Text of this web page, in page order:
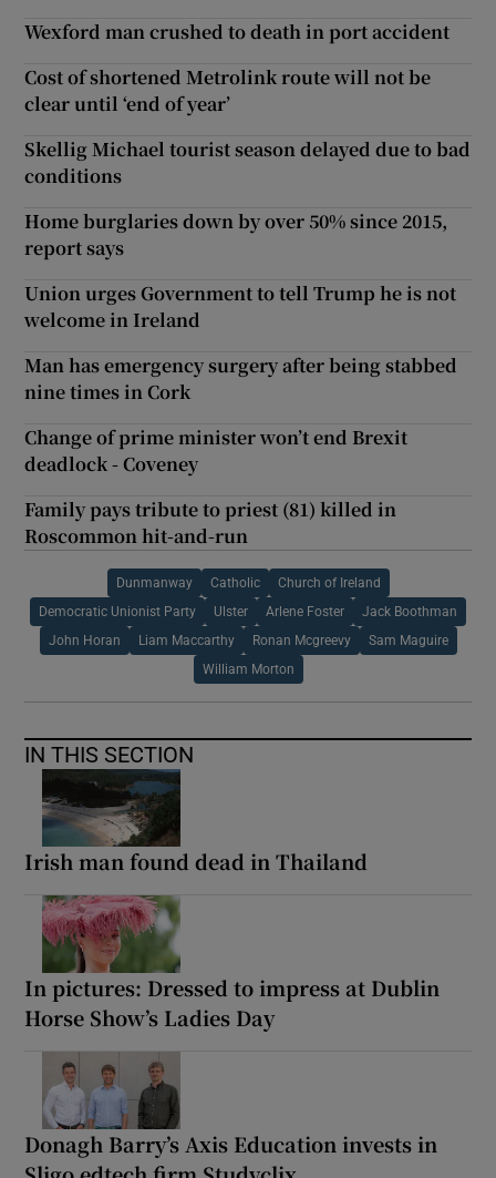
Wexford man crushed to death in port accident
Cost of shortened Metrolink route will not be
clear until ‘end of year’
Skellig Michael tourist season delayed due to bad
conditions
Home burglaries down by over 50% since 2015,
report says
Union urges Government to tell Trump he is not
welcome in Ireland
Man has emergency surgery after being stabbed
nine times in Cork
Change of prime minister won’t end Brexit
deadlock - Coveney
Family pays tribute to priest (81) killed in
Roscommon hit-and-run
Dunmanway Catholic Church of Ireland
Democratic Unionist Party Ulster Arlene Foster Jack Boothman
John Horan Liam Maccarthy Ronan Mcgreevy Sam Maguire
William Morton
IN THIS SECTION
Irish man found dead in Thailand
In pictures: Dressed to impress at Dublin
Horse Show’s Ladies Day
Donagh Barry’s Axis Education invests in